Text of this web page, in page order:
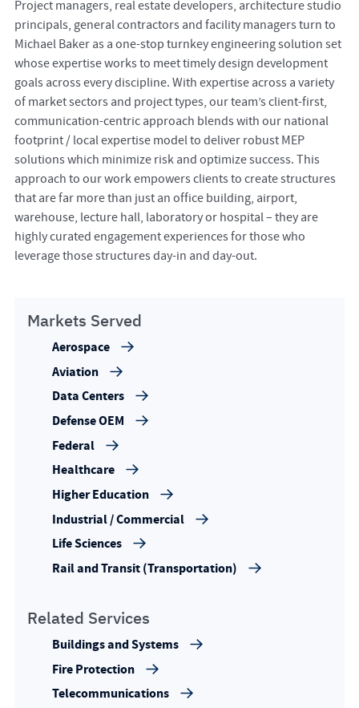
Project managers, real estate developers, architecture studio
principals, general contractors and facility managers turn to
Michael Baker as a one-stop turnkey engineering solution set
whose expertise works to meet timely design development
goals across every discipline. With expertise across a variety
of market sectors and project types, our team’s client-first,
communication-centric approach blends with our national
footprint / local expertise model to deliver robust MEP
solutions which minimize risk and optimize success. This
approach to our work empowers clients to create structures
that are far more than just an office building, airport,
warehouse, lecture hall, laboratory or hospital – they are
highly curated engagement experiences for those who
leverage those structures day-in and day-out.
Markets Served
Aerospace
Aviation
Data Centers
Defense OEM
Federal
Healthcare
Higher Education
Industrial / Commercial
Life Sciences
Rail and Transit (Transportation)
Related Services
Buildings and Systems
Fire Protection
Telecommunications